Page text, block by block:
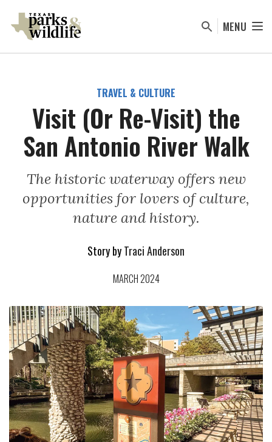
content
MENU
TRAVEL & CULTURE
Visit (Or Re-Visit) the
San Antonio River Walk
The historic waterway offers new
opportunities for lovers of culture,
nature and history.
Story byTraci Anderson
MARCH 2024